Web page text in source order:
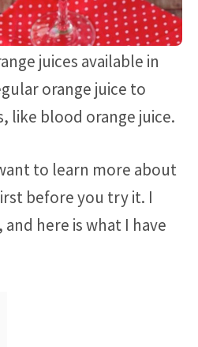
juices available in
orange juice to
like blood orange juice.
to learn more about
before you try it. I
here is what I have